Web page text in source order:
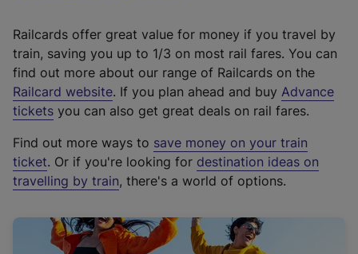
Railcards offer great value for money if you travel by
train, saving you up to 1/3 on most rail fares. You can
find out more about our range of Railcards on the
Railcard website(
e
t
e
r
a
. If you plan ahead and buy Advance
tickets you can also get great deals on rail fares.
Find out more ways to save money on your train
ticket. Or if you're looking for destination ideas on
travelling by train, there's a world of options.